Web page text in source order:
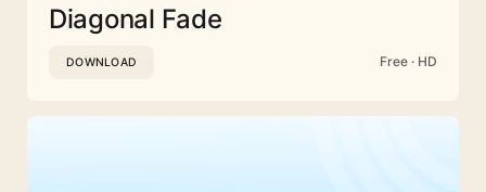
Diagonal Fade
DOWNLOAD Free · HD